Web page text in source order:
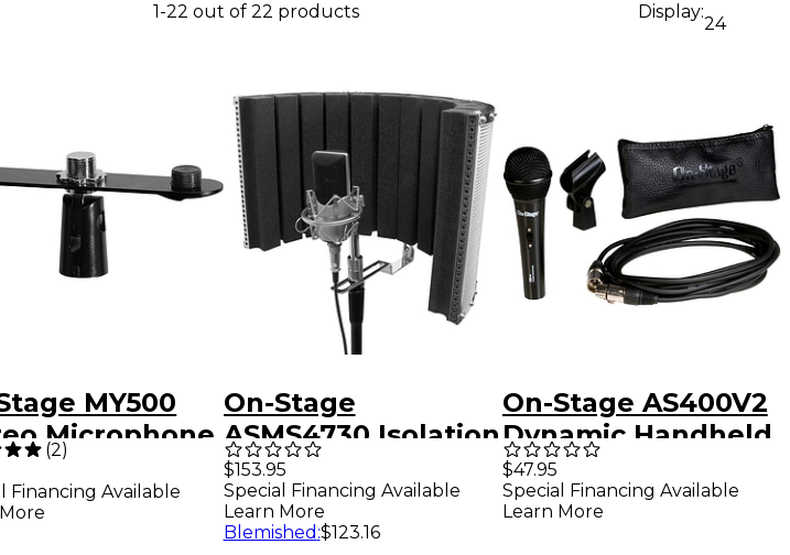
1-22 out of 22 products Display:
24
MY500
Microphone
(2)
Financing Available
On-Stage
ASMS4730 Isolation
Vocal Shield
$153.95
Special Financing Available
Learn More
Blemished :$123.16
On-Stage AS400V2
Dynamic Handheld
Microphone with
20' XLR Cable
$47.95
Special Financing Available
Learn More